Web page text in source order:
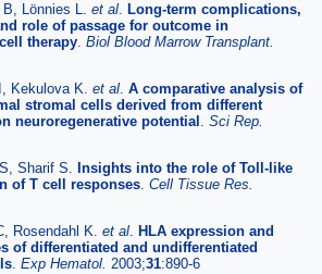
Lönnies L. et al. Long-term complications,
role of passage for outcome in
therapy. Biol Blood Marrow Transplant.
Kekulova K. et al. A comparative analysis of
stromal cells derived from different
neuroregenerative potential . Sci Rep.
Sharif S. Insights into the role of Toll-like
of T cell responses. Cell Tissue Res.
Rosendahl K. et al. HLA expression and
of differentiated and undifferentiated
. Exp Hematol. 2003;31:890-6